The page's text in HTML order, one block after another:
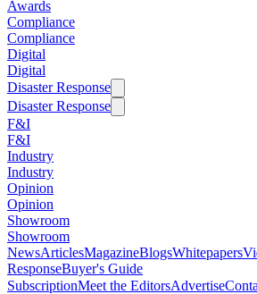
Awards
Compliance
Compliance
Digital
Digital
Disaster Response
Disaster Response
F&I
F&I
Industry
Industry
Opinion
Opinion
Showroom
Showroom
NewsArticlesMagazineBlogsWhitepapers
ResponseBuyer's Guide
SubscriptionMeet the EditorsAdvertise